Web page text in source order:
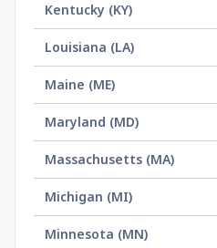
Kentucky (KY)
Louisiana (LA)
Maine (ME)
Maryland (MD)
Massachusetts (MA)
Michigan (MI)
Minnesota (MN)